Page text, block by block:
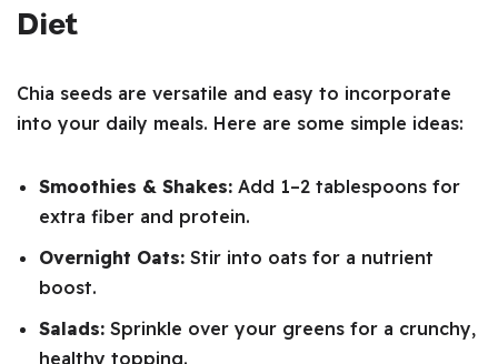
Diet
Chia seeds are versatile and easy to incorporate
into your daily meals. Here are some simple ideas:
Smoothies & Shakes: Add 1–2 tablespoons for
extra fiber and protein.
Overnight Oats: Stir into oats for a nutrient
boost.
Salads: Sprinkle over your greens for a crunchy,
healthy topping.